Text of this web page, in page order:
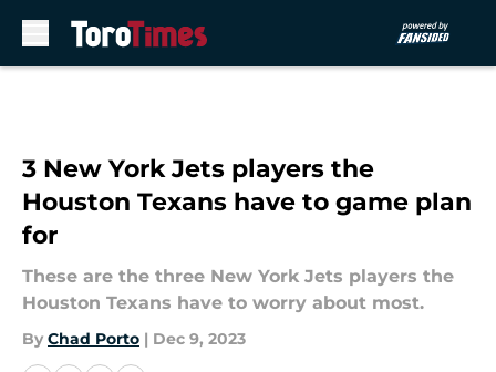
3 New York Jets players the
Houston Texans have to game plan
for
These are the three New York Jets players the
Houston Texans have to worry about most.
By Chad Porto | Dec 9, 2023